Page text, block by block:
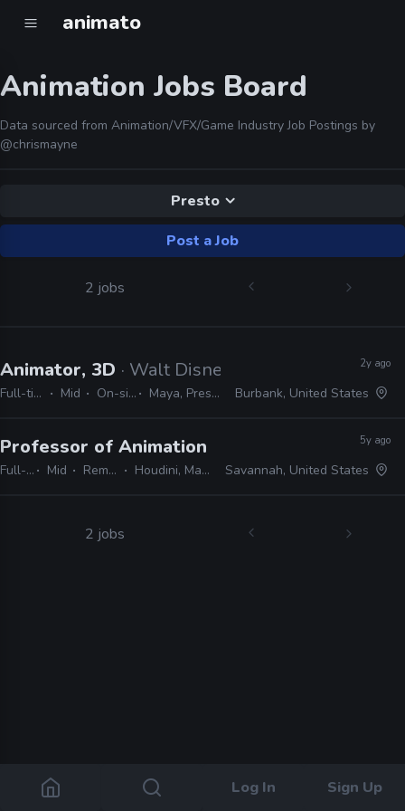
animato
Log In Sign Up
Animation Jobs Board
Data sourced from Animation/VFX/Game Industry Job Postings by
@chrismayne
Presto
Post a Job
2 jobs
Animator, 3D · Walt Disney Animation Studios
Full-time Mid On-site Maya, Presto
2y ago
Burbank, United States
Professor of Animation
Full-time Mid Remote Friendly Houdini, Maya, Premo, Presto
5y ago
Savannah, United States
2 jobs